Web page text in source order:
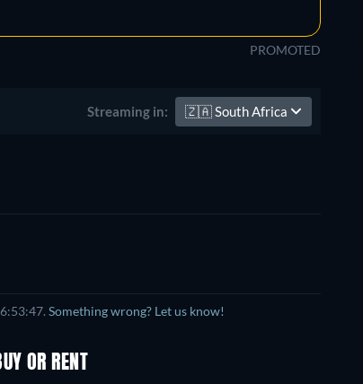
PROMOTED
Streaming in: 🇿🇦 South Africa
Something wrong? Let us know!
OR RENT